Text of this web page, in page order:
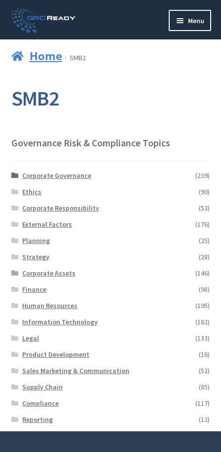
Skip
to
navigation
Skip
to
content
Menu
Governance
Operations and Infrastructure
Compliance
Home SMB2
SMB2
Governance Risk & Compliance Topics
Corporate Governance
(239)
Ethics
(90)
Corporate Responsibility
(53)
External Factors
(176)
Planning
(25)
Strategy
(28)
Corporate Assets
(146)
Finance
(98)
Human Resources
(195)
Information Technology
(182)
Legal
(133)
Product Development
(16)
Sales Marketing & Communication
(52)
Supply Chain
(85)
Compliance
(117)
Reporting
(12)